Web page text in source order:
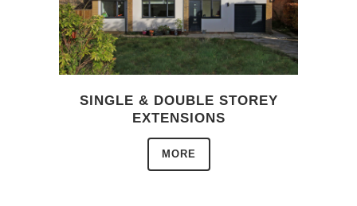
SINGLE & DOUBLE STOREY
EXTENSIONS
MORE